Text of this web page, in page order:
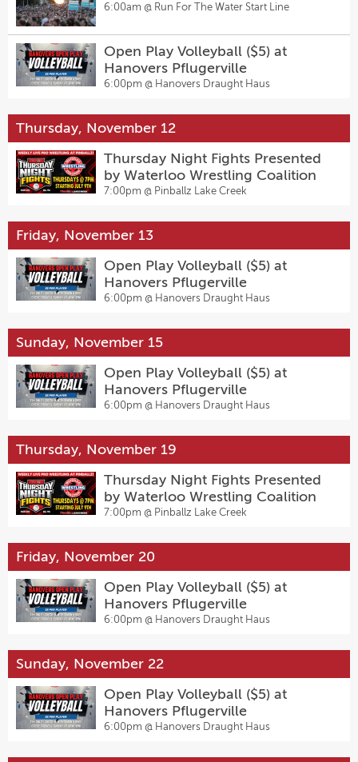
6:00am @ Run For The Water Start Line
Open Play Volleyball ($5) at
Hanovers Pflugerville
6:00pm @ Hanovers Draught Haus
Thursday, November 12
Thursday Night Fights Presented
by Waterloo Wrestling Coalition
7:00pm @ Pinballz Lake Creek
Friday, November 13
Open Play Volleyball ($5) at
Hanovers Pflugerville
6:00pm @ Hanovers Draught Haus
Sunday, November 15
Open Play Volleyball ($5) at
Hanovers Pflugerville
6:00pm @ Hanovers Draught Haus
Thursday, November 19
Thursday Night Fights Presented
by Waterloo Wrestling Coalition
7:00pm @ Pinballz Lake Creek
Friday, November 20
Open Play Volleyball ($5) at
Hanovers Pflugerville
6:00pm @ Hanovers Draught Haus
Sunday, November 22
Open Play Volleyball ($5) at
Hanovers Pflugerville
6:00pm @ Hanovers Draught Haus